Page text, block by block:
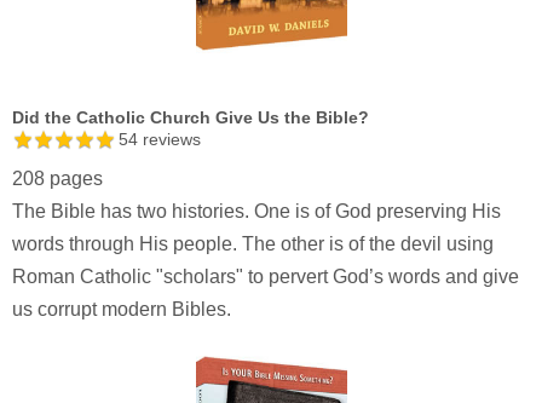
Did the Catholic Church Give Us the Bible?
54 reviews
208 pages
The Bible has two histories. One is of God preserving His
words through His people. The other is of the devil using
Roman Catholic "scholars" to pervert God’s words and give
us corrupt modern Bibles.